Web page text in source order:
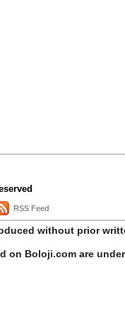
RSS Feed
without prior
on Boloji.com are